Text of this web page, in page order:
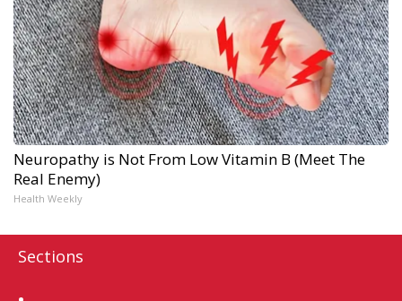
Neuropathy is Not From Low Vitamin B (Meet The
Real Enemy)
Health Weekly
Sections